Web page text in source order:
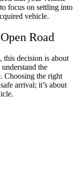
focus on settling into
vehicle.
Road
this decision is about
the
Choosing the right
arrival; it’s about